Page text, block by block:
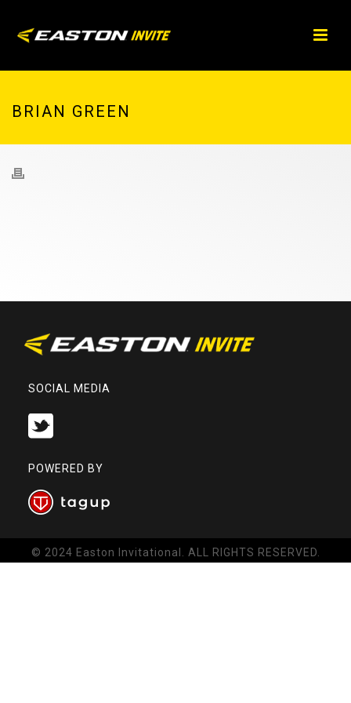
BRIAN GREEN
SOCIAL MEDIA
POWERED BY
© 2024 Easton Invitational. ALL RIGHTS RESERVED.